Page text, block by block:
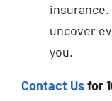
uncover
you.
Contact Usfor